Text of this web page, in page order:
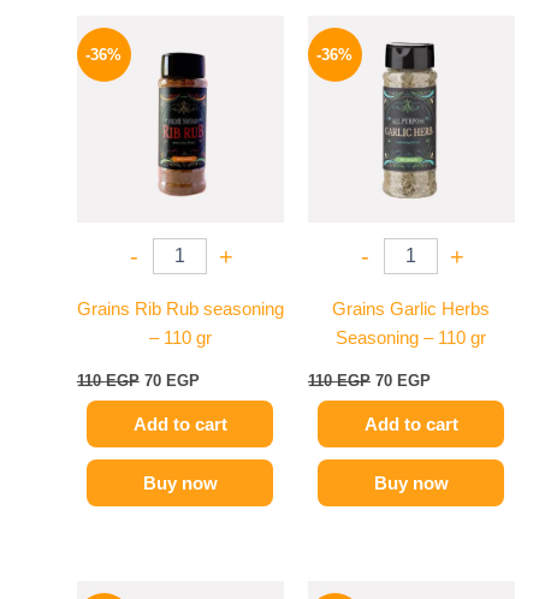
-36%
- +
Grains Rib Rub seasoning
– 110 gr
110EGP
was:
110 EGP.
70 EGP
70 EGP.
Add to cart
Buy now
-36%
- +
Grains Garlic Herbs
Seasoning – 110 gr
110EGP
price
was:
110 EGP.
70 EGP
price
is:
70 EGP.
Add to cart
Buy now